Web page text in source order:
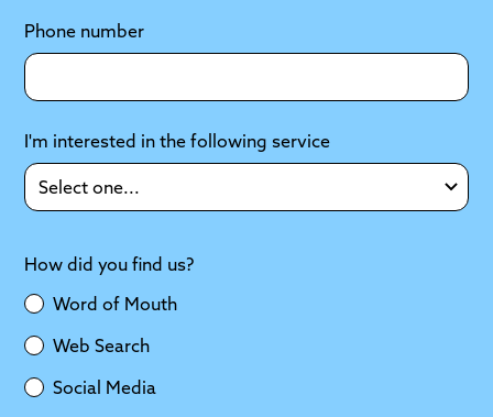
Phone number
I'm interested in the following service
How did you find us?
Word of Mouth
Web Search
Social Media